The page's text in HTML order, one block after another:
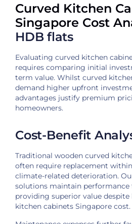
Curved Kitchen
Singapore Cost
HDB flats
Evaluating curved kitchen
requires comparing initial
term value. Whilst curved
demand higher upfront
advantages justify premium
homeowners.
Cost-Benefit
Traditional wooden curved
often require replacement within
climate-related deterioration.
solutions maintain performance
providing superior value
kitchen cabinets Singapore cost.